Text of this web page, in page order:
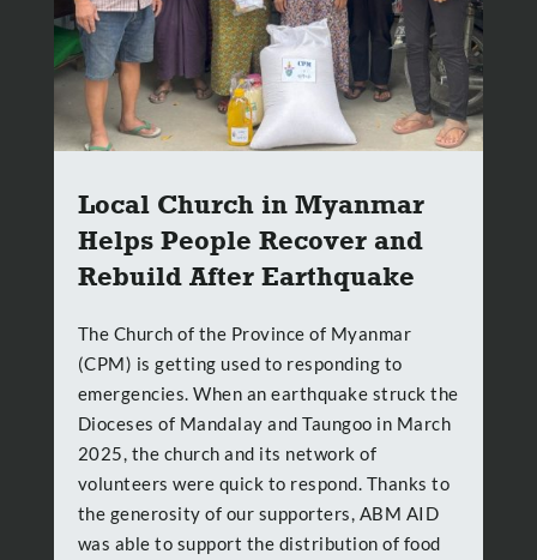
Local Church in Myanmar
Helps People Recover and
Rebuild After Earthquake
The Church of the Province of Myanmar
(CPM) is getting used to responding to
emergencies. When an earthquake struck the
Dioceses of Mandalay and Taungoo in March
2025, the church and its network of
volunteers were quick to respond. Thanks to
the generosity of our supporters, ABM AID
was able to support the distribution of food